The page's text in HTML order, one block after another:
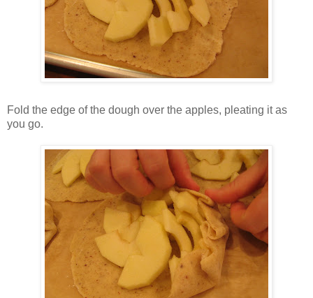
Fold the edge of the dough over the apples, pleating it as
you go.